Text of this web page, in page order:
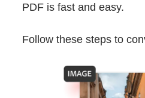
PDF is fast and easy.
Follow these steps to